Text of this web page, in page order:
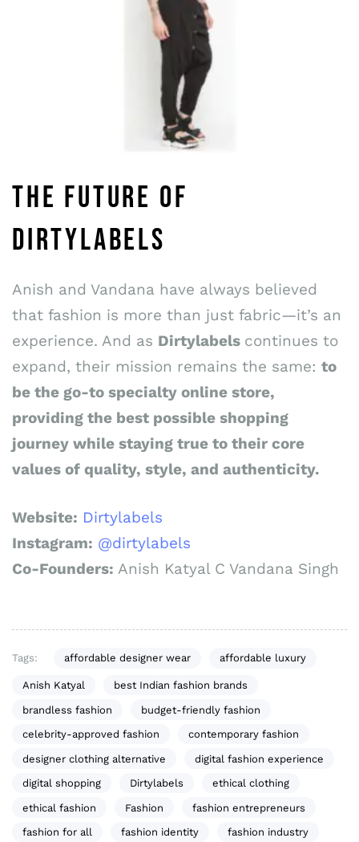
THE FUTURE OF
DIRTYLABELS
Anish and Vandana have always believed
that fashion is more than just fabric—it’s an
experience. And as Dirtylabels continues to
expand, their mission remains the same: to
be the go-to specialty online store,
providing the best possible shopping
journey while staying true to their core
values of quality, style, and authenticity.
Website: Dirtylabels
Instagram: @dirtylabels
Co-Founders: Anish Katyal C Vandana Singh
Tags: affordable designer wear affordable luxury
Anish Katyal best Indian fashion brands
brandless fashion budget-friendly fashion
celebrity-approved fashion contemporary fashion
designer clothing alternative digital fashion experience
digital shopping Dirtylabels ethical clothing
ethical fashion Fashion fashion entrepreneurs
fashion for all fashion identity fashion industry